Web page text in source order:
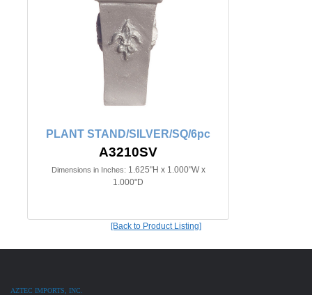
PLANT STAND/SILVER/SQ/6pc
A3210SV
Dimensions in Inches: 1.625"H x 1.000"W x
1.000"D
[Back to Product Listing]
AZTEC IMPORTS, INC.